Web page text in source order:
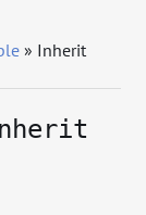
» Inherit